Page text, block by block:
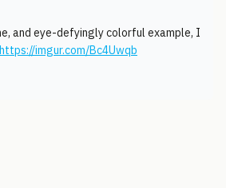
and eye-defyingly colorful example, I
https://imgur.com/Bc4Uwqb